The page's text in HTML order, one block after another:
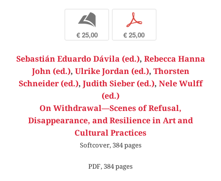
b
€ 25,00
p
€ 25,00
Sebastián Eduardo Dávila (ed.), Rebecca Hanna
John (ed.), Ulrike Jordan (ed.), Thorsten
Schneider (ed.), Judith Sieber (ed.), Nele Wulff
(ed.)
On Withdrawal—Scenes of Refusal,
Disappearance, and Resilience in Art and
Cultural Practices
Softcover, 384 pages
PDF, 384 pages